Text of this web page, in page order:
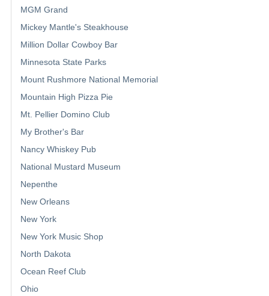
MGM Grand
Mickey Mantle's Steakhouse
Million Dollar Cowboy Bar
Minnesota State Parks
Mount Rushmore National Memorial
Mountain High Pizza Pie
Mt. Pellier Domino Club
My Brother's Bar
Nancy Whiskey Pub
National Mustard Museum
Nepenthe
New Orleans
New York
New York Music Shop
North Dakota
Ocean Reef Club
Ohio